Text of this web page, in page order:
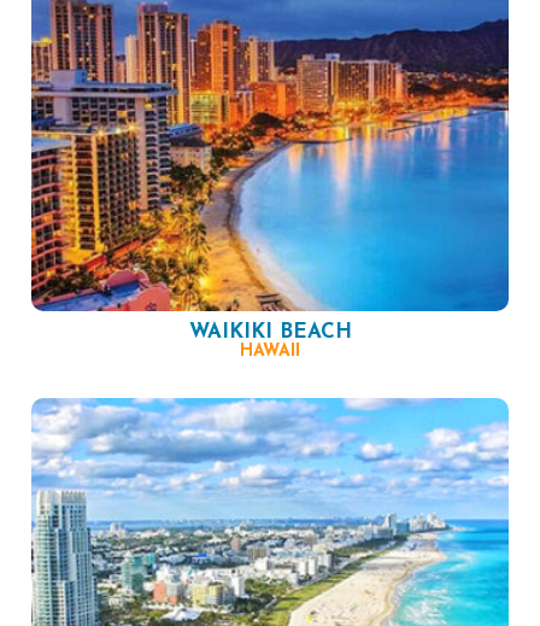
WAIKIKI BEACH
HAWAII